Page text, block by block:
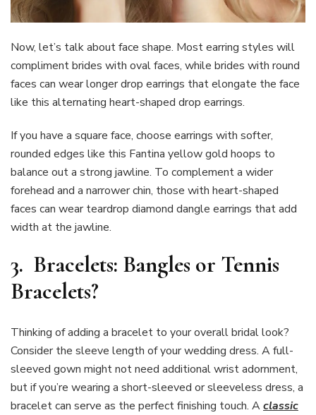
Now, let’s talk about face shape. Most earring styles will
compliment brides with oval faces, while brides with round
faces can wear longer drop earrings that elongate the face
like this alternating heart-shaped drop earrings.
If you have a square face, choose earrings with softer,
rounded edges like this Fantina yellow gold hoops to
balance out a strong jawline. To complement a wider
forehead and a narrower chin, those with heart-shaped
faces can wear teardrop diamond dangle earrings that add
width at the jawline.
3. Bracelets: Bangles or Tennis
Bracelets?
Thinking of adding a bracelet to your overall bridal look?
Consider the sleeve length of your wedding dress. A full-
sleeved gown might not need additional wrist adornment,
but if you’re wearing a short-sleeved or sleeveless dress, a
bracelet can serve as the perfect finishing touch. Aclassic